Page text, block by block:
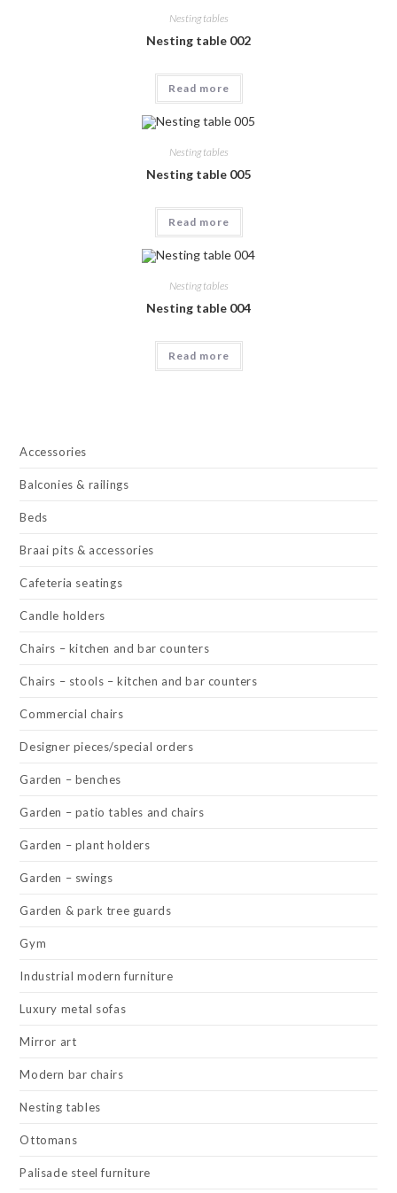
Nesting tables
Nesting table 002
Read more
Nesting tables
Nesting table 005
Read more
Nesting tables
Nesting table 004
Read more
Accessories
Balconies & railings
Beds
Braai pits & accessories
Cafeteria seatings
Candle holders
Chairs – kitchen and bar counters
Chairs – stools – kitchen and bar counters
Commercial chairs
Designer pieces/special orders
Garden – benches
Garden – patio tables and chairs
Garden – plant holders
Garden – swings
Garden & park tree guards
Gym
Industrial modern furniture
Luxury metal sofas
Mirror art
Modern bar chairs
Nesting tables
Ottomans
Palisade steel furniture